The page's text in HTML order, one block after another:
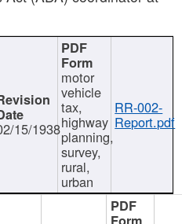
15/1938
motor
vehicle
tax,
highway
planning,
survey,
rural,
urban
RR-002-
Report.pdf